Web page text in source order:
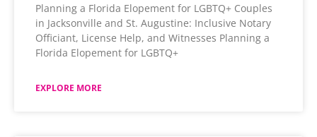
Planning a Florida Elopement for LGBTQ+ Couples
in Jacksonville and St. Augustine: Inclusive Notary
Officiant, License Help, and Witnesses Planning a
Florida Elopement for LGBTQ+
EXPLORE MORE